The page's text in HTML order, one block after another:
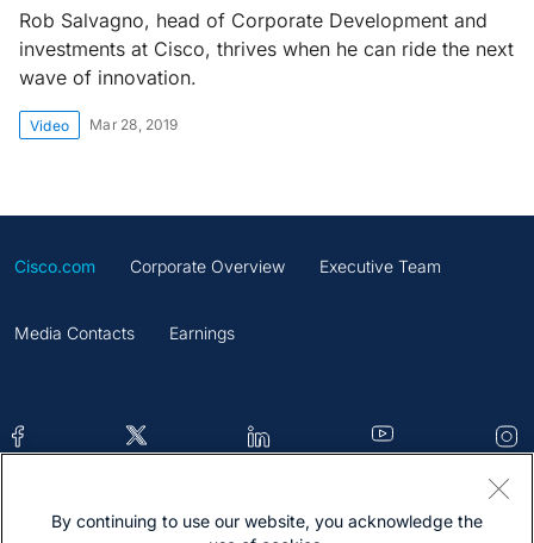
Rob Salvagno, head of Corporate Development and
investments at Cisco, thrives when he can ride the next
wave of innovation.
Video Mar 28, 2019
Cisco.com Corporate Overview Executive Team
Media Contacts Earnings
Contacts Feedback Help Site Map
By continuing to use our website, you acknowledge the